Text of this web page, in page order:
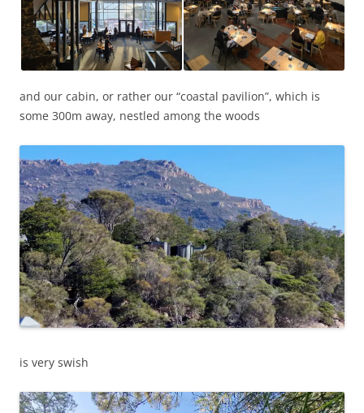
and our cabin, or rather our “coastal pavilion”, which is
some 300m away, nestled among the woods
is very swish